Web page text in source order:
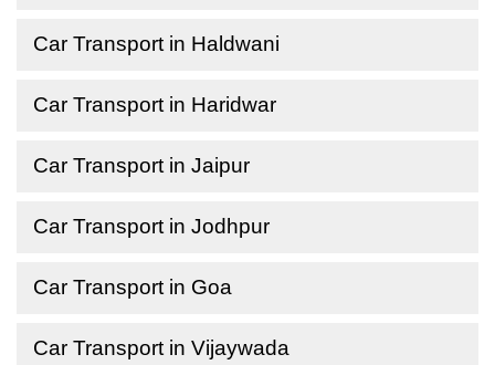
Car Transport in Haldwani
Car Transport in Haridwar
Car Transport in Jaipur
Car Transport in Jodhpur
Car Transport in Goa
Car Transport in Vijaywada